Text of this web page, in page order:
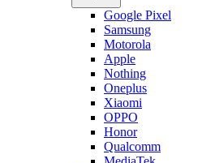
Google Pixel
Samsung
Motorola
Apple
Nothing
Oneplus
Xiaomi
OPPO
Honor
Qualcomm